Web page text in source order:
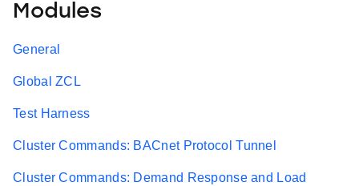
Modules
General
Global ZCL
Test Harness
Cluster Commands: BACnet Protocol Tunnel
Cluster Commands: Demand Response and Load